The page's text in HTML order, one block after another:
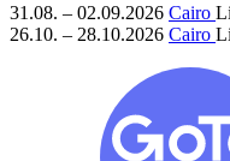
31.08. – 02.09.2026 Cairo
26.10. – 28.10.2026 Cairo